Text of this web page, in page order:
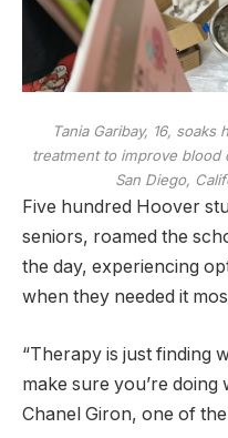
Tania Garibay, 16,
treatment to improve blood
San Diego,
Five hundred Hoover
seniors, roamed the
the day, experiencing
when they needed it
“Therapy is just finding
make sure you’re doing
Chanel Giron, one of